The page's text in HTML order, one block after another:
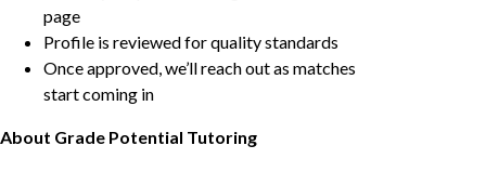
page
Profile is reviewed for quality standards
Once approved, we’ll reach out as matches
start coming in
About Grade Potential Tutoring